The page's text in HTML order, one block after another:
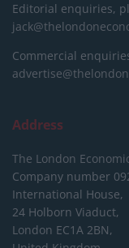
Editorial enquiries,
Commercial
Address
The London
Company number
International House,
24 Holborn Viaduct,
London EC1A 2BN,